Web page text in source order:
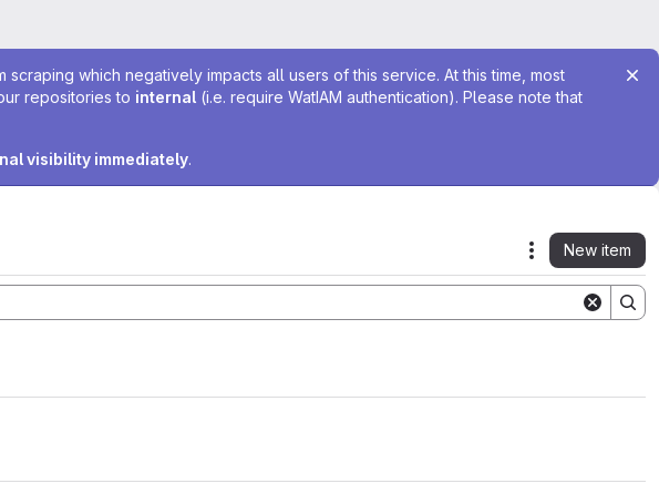
which negatively impacts all users of this service. At this time, most
repositories to internal (i.e. require WatIAM authentication). Please note that
visibility immediately.
Actions
New item